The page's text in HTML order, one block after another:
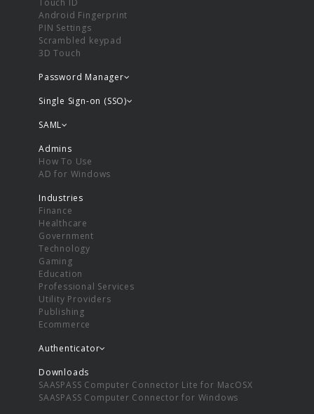
Android Fingerprint
PIN Settings
Scrambled keypad
3D Touch
Password Manager
Single Sign-on (SSO)
SAML
Admins
How To Use
AD for Windows
Industries
Finance
Healthcare
Government
Technology
Gaming
Education
Professional Services
Utility Providers
Publishing
Ecommerce
Authenticator
Downloads
SAASPASS Computer Connector Lite for MacOSX
SAASPASS Computer Connector for Windows